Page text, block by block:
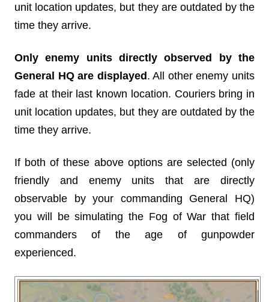
unit location updates, but they are outdated by the
time they arrive.
Only enemy units directly observed by the
General HQ are displayed. All other enemy units
fade at their last known location. Couriers bring in
unit location updates, but they are outdated by the
time they arrive.
If both of these above options are selected (only
friendly and enemy units that are directly
observable by your commanding General HQ)
you will be simulating the Fog of War that field
commanders of the age of gunpowder
experienced.